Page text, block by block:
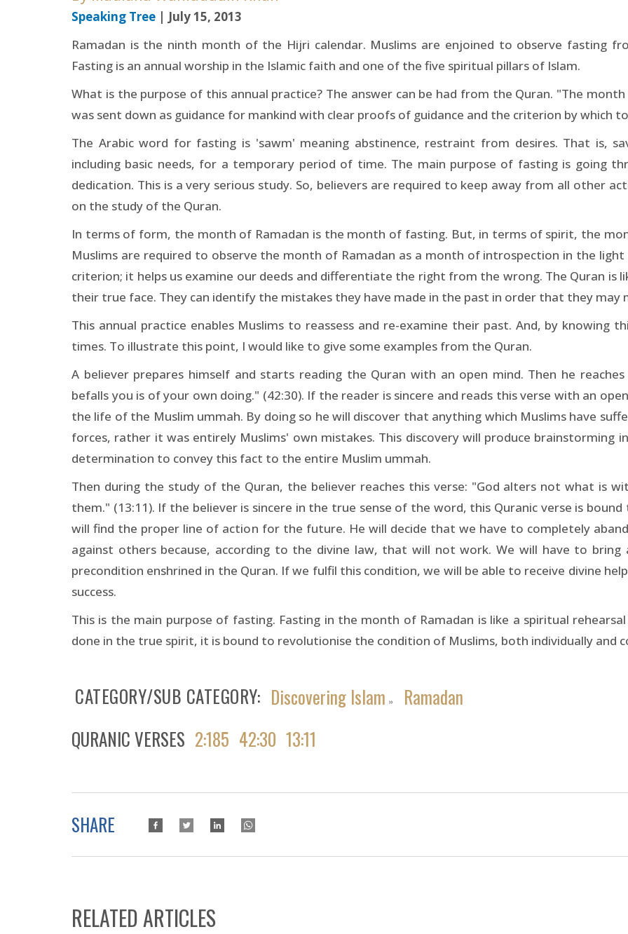
Speaking Tree | July 15, 2013
Ramadan is the ninth month of the Hijri calendar. Muslims are enjoined to observe fasting
Fasting is an annual worship in the Islamic faith and one of the five spiritual pillars of Islam.
What is the purpose of this annual practice? The answer can be had from the Quran. "The
was sent down as guidance for mankind with clear proofs of guidance and the criterion by which
The Arabic word for fasting is 'sawm' meaning abstinence, restraint from desires. That is,
including basic needs, for a temporary period of time. The main purpose of fasting is going
dedication. This is a very serious study. So, believers are required to keep away from all other
on the study of the Quran.
In terms of form, the month of Ramadan is the month of fasting. But, in terms of spirit, the
Muslims are required to observe the month of Ramadan as a month of introspection in the light
criterion; it helps us examine our deeds and differentiate the right from the wrong. The Quran is
their true face. They can identify the mistakes they have made in the past in order that they may
This annual practice enables Muslims to reassess and re-examine their past. And, by
times. To illustrate this point, I would like to give some examples from the Quran.
A believer prepares himself and starts reading the Quran with an open mind. Then he
befalls you is of your own doing." (42:30). If the reader is sincere and reads this verse with an
the life of the Muslim ummah. By doing so he will discover that anything which Muslims have
forces, rather it was entirely Muslims' own mistakes. This discovery will produce brainstorming
determination to convey this fact to the entire Muslim ummah.
Then during the study of the Quran, the believer reaches this verse: "God alters not what is
them." (13:11). If the believer is sincere in the true sense of the word, this Quranic verse is
will find the proper line of action for the future. He will decide that we have to completely
against others because, according to the divine law, that will not work. We will have to
precondition enshrined in the Quran. If we fulfil this condition, we will be able to receive divine
success.
This is the main purpose of fasting. Fasting in the month of Ramadan is like a spiritual
done in the true spirit, it is bound to revolutionise the condition of Muslims, both individually and
CATEGORY/SUB CATEGORY Discovering Islam »
Ramadan
QURANIC VERSES 2:185 42:30 13:11
SHARE
RELATED ARTICLES